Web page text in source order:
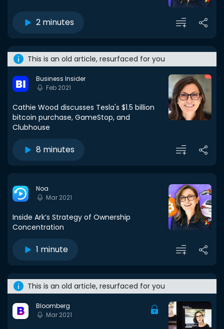
2 minutes
This is an old article, resurfaced for you
Business Insider
Feb 2021
Cathie Wood discusses Tesla's $1.5 billion
bitcoin purchase, GameStop, and
Clubhouse
8 minutes
Noa
Mar 2021
Inside Ark’s Strategy of Ownership
Concentration
1 minute
This is an old article, resurfaced for you
Bloomberg
Mar 2021